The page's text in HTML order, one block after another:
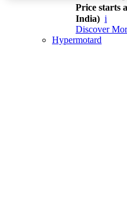
Price starts
India) i
Discover
Hypermotard